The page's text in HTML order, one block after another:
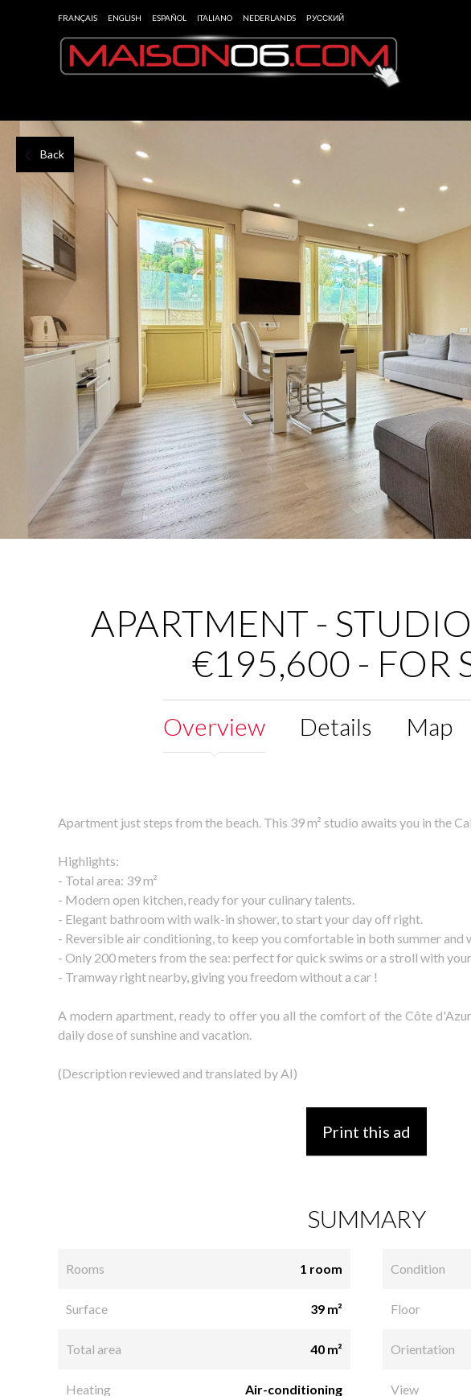
FRANÇAIS ENGLISH ESPAÑOL ITALIANO NEDERLANDS РУССКИЙ
Back
APARTMENT -
€195,600 - FOR
Overview Details Map
Apartment just steps from the beach. This 39 m² studio awaits you in the
Highlights:
- Total area: 39 m²
- Modern open kitchen, ready for your culinary talents.
- Elegant bathroom with walk-in shower, to start your day off right.
- Reversible air conditioning, to keep you comfortable in both summer and
- Only 200 meters from the sea: perfect for quick swims or a stroll with
- Tramway right nearby, giving you freedom without a car !
A modern apartment, ready to offer you all the comfort of the Côte
daily dose of sunshine and vacation.
(Description reviewed and translated by AI)
Print this ad
SUMMARY
Rooms 1 room
Surface 39 m²
Total area 40 m²
Heating Air-conditioning
Condition
Floor
Orientation
View